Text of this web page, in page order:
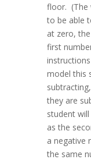
floor. (The
to be able
at zero,
first
model this
they are
student
as the
a negative
the same